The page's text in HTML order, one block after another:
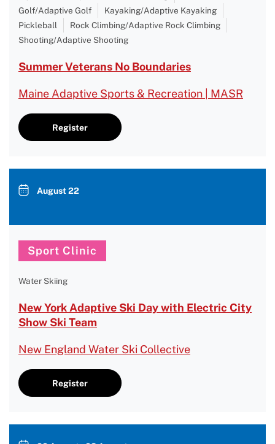
Golf/Adaptive Golf
Kayaking/Adaptive Kayaking
Pickleball
Rock Climbing/Adaptive Rock Climbing
Shooting/Adaptive Shooting
Summer Veterans No Boundaries
Maine Adaptive Sports & Recreation | MASR
Register
August 22
Sport Clinic
Water Skiing
New York Adaptive Ski Day with Electric City
Show Ski Team
New England Water Ski Collective
Register